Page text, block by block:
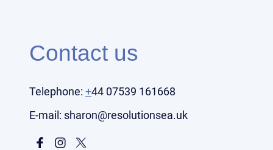
Contact us
Telephone: +44 07539 161668
E-mail: sharon@resolutionsea.uk